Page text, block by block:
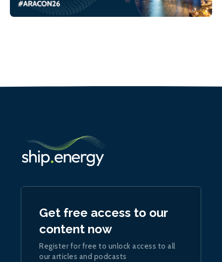
Get free access to our
content now
Register for free to unlock access to all
our articles and podcasts